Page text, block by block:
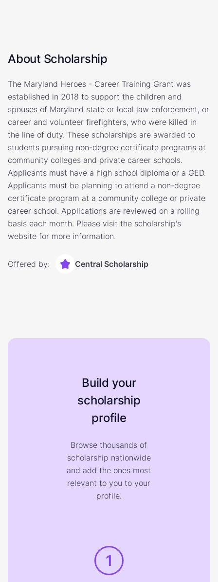
About Scholarship
The Maryland Heroes - Career Training Grant was
established in 2018 to support the children and
spouses of Maryland state or local law enforcement, or
career and volunteer firefighters, who were killed in
the line of duty. These scholarships are awarded to
students pursuing non-degree certificate programs at
community colleges and private career schools.
Applicants must have a high school diploma or a GED.
Applicants must be planning to attend a non-degree
certificate program at a community college or private
career school. Applications are reviewed on a rolling
basis each month. Please visit the scholarship's
website for more information.
Offered by: Central Scholarship
Build your
scholarship
profile
Browse thousands of
scholarship nationwide
and add the ones most
relevant to you to your
profile.
1